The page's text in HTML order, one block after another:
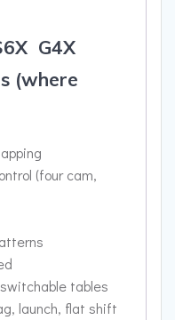
G4X
(where
(four cam,
tables
launch, flat shift